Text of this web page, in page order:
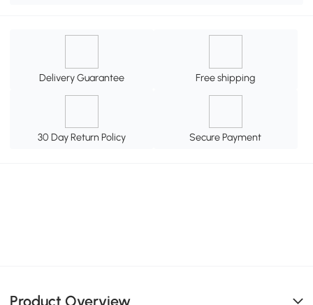
Delivery Guarantee Free shipping
30 Day Return Policy Secure Payment
Product Overview